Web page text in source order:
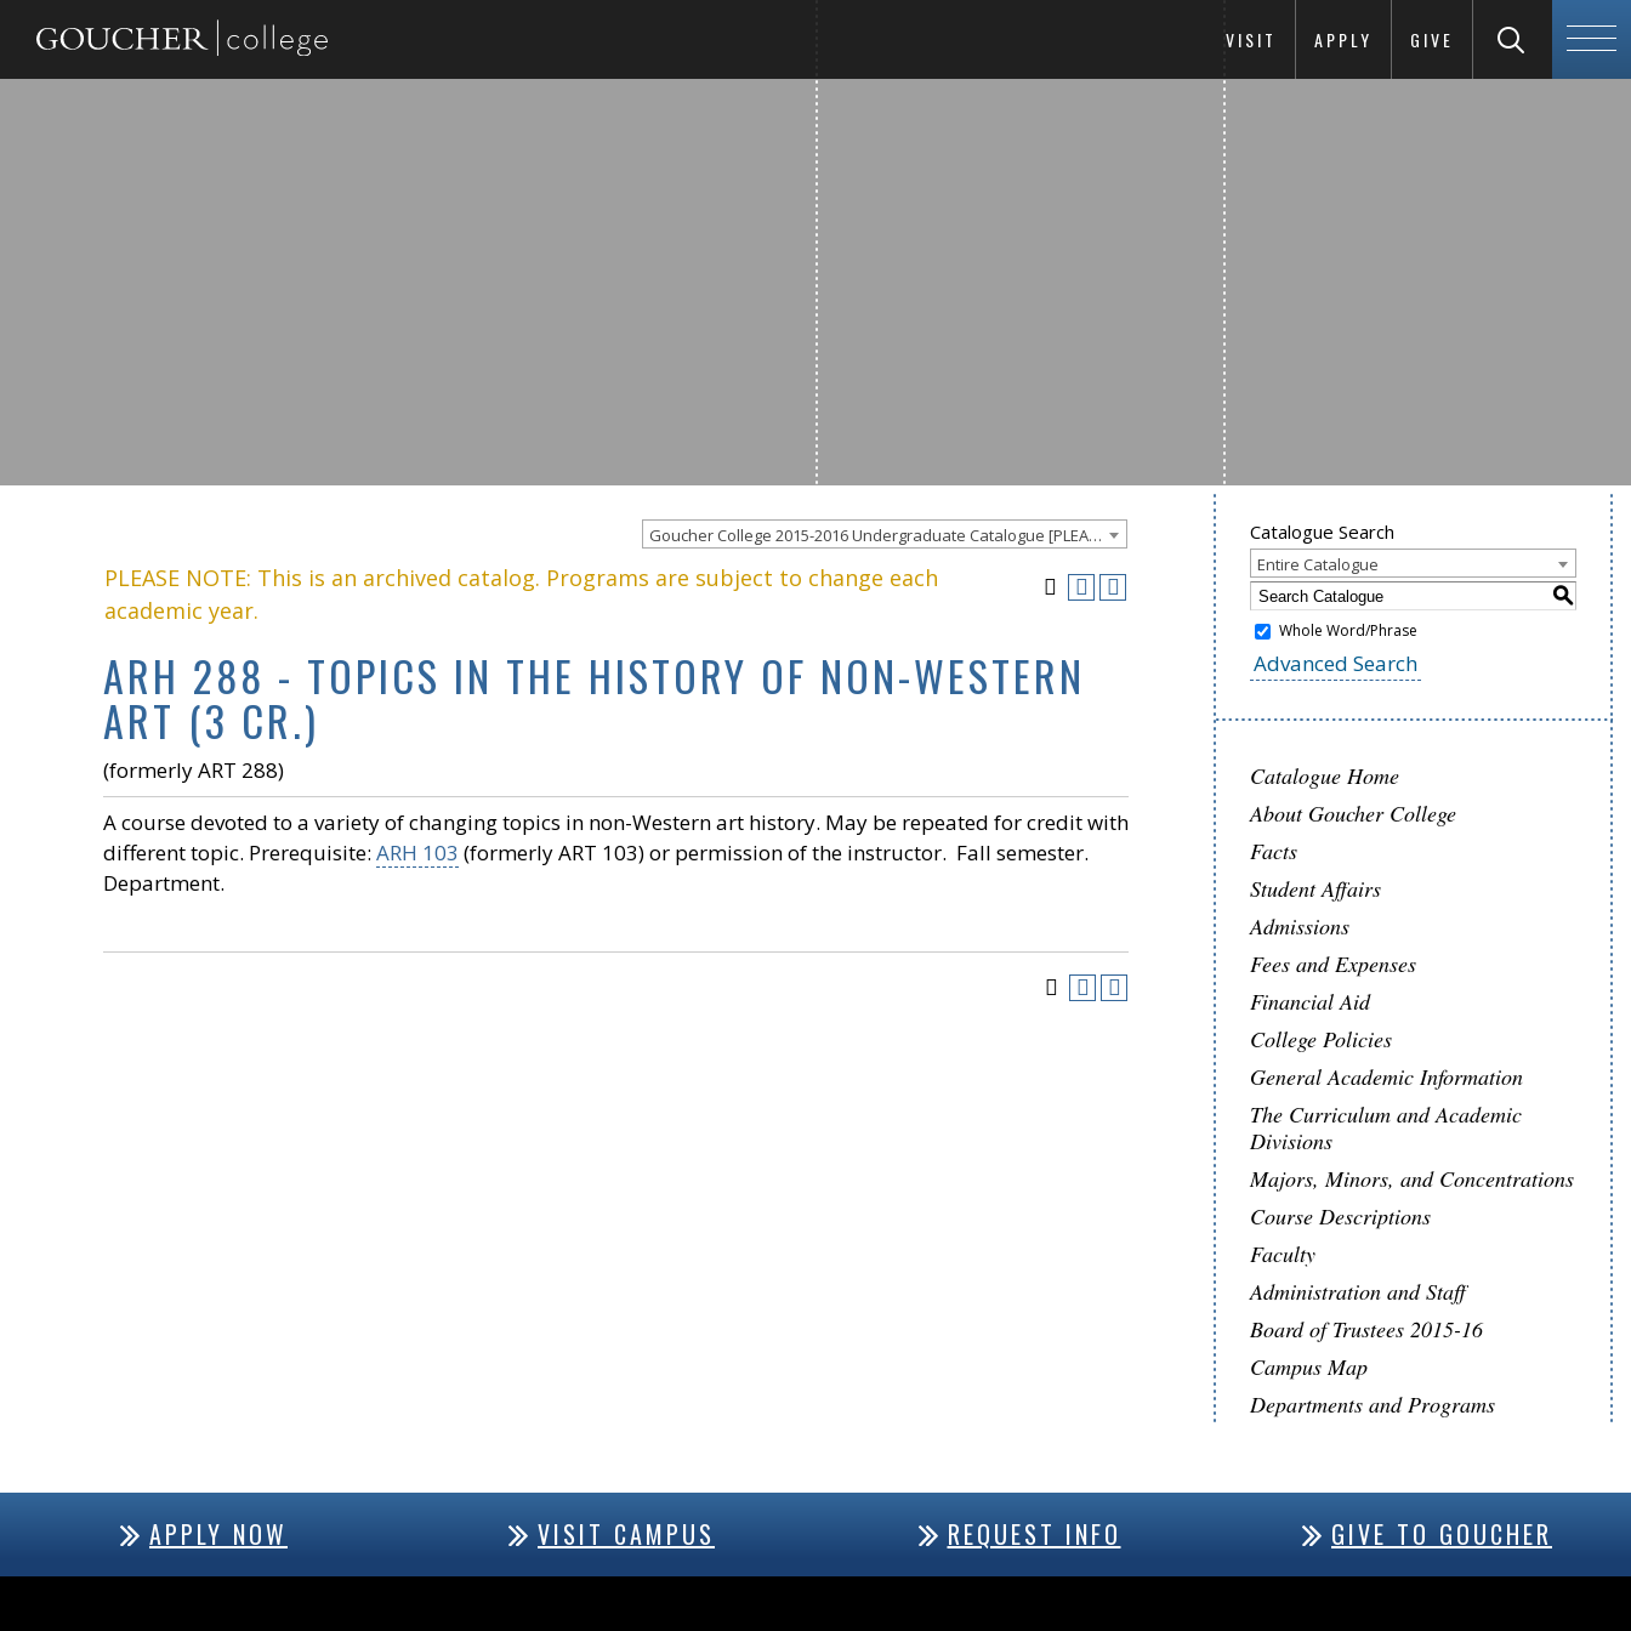
VISIT APPLY GIVE
Goucher College 2015-2016 Undergraduate Catalogue [PLEASE NOTE: This is an archived catalog. Programs are subject to change each academic year.]
PLEASE NOTE: This is an archived catalog. Programs are subject to change each
academic year.
ARH 288 - TOPICS IN THE HISTORY OF NON-WESTERN
ART (3 CR.)
(formerly ART 288)
A course devoted to a variety of changing topics in non-Western art history. May be repeated for credit with
different topic. Prerequisite: ARH 103 (formerly ART 103) or permission of the instructor. Fall semester.
Department.
Catalogue Search
Entire Catalogue
S
Whole Word/Phrase
Advanced Search
Catalogue Home
About Goucher College
Facts
Student Affairs
Admissions
Fees and Expenses
Financial Aid
College Policies
General Academic Information
The Curriculum and Academic
Divisions
Majors, Minors, and Concentrations
Course Descriptions
Faculty
Administration and Staff
Board of Trustees 2015-16
Campus Map
Departments and Programs
APPLY NOW VISIT CAMPUS REQUEST INFO GIVE TO GOUCHER